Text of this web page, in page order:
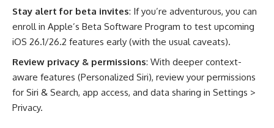
Stay alert for beta invites: If you’re adventurous, you can
enroll in Apple’s Beta Software Program to test upcoming
iOS 26.1/26.2 features early (with the usual caveats).
Review privacy & permissions: With deeper context-
aware features (Personalized Siri), review your permissions
for Siri & Search, app access, and data sharing in Settings >
Privacy.